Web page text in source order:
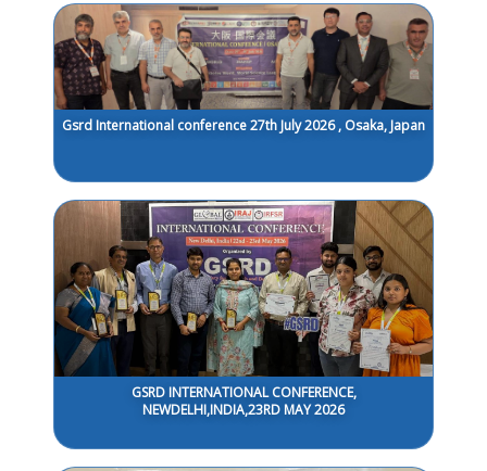
Gsrd International conference 27th July 2026 , Osaka, Japan
GSRD INTERNATIONAL CONFERENCE,
NEWDELHI,INDIA,23RD MAY 2026